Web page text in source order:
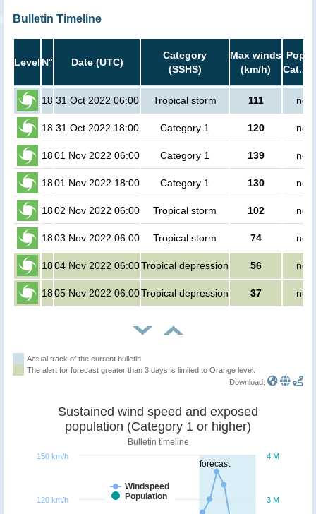
Bulletin Timeline
Level N° Date (UTC)
Category
(SSHS)
Max winds
(km/h)
Cat.1
18 31 Oct 2022 06:00 Tropical storm 111 no
18 31 Oct 2022 18:00 Category 1 120 no
1801 Nov 2022 06:00 Category 1 139 no
1801 Nov 2022 18:00 Category 1 130 no
1802 Nov 2022 06:00 Tropical storm 102 no
1803 Nov 2022 06:00 Tropical storm 74 no
1804 Nov 2022 06:00Tropical depression 56 no
1805 Nov 2022 06:00Tropical depression 37 no
Actual track of the current bulletin
The alert for forecast greater than 3 days is limited to Orange level.
Download:
forecast
Sustained wind speed and exposed
population (Category 1 or higher)
Bulletin timeline
Windspeed
Population
3 M
4 M
120 km/h
150 km/h